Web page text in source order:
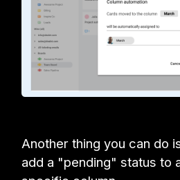
Another thing you can do
add a "pending" status to